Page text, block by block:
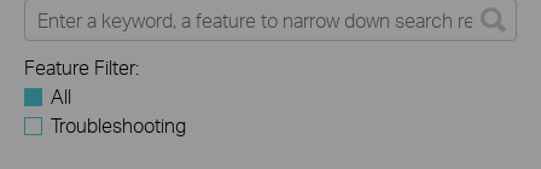
Feature Filter:
All
Troubleshooting